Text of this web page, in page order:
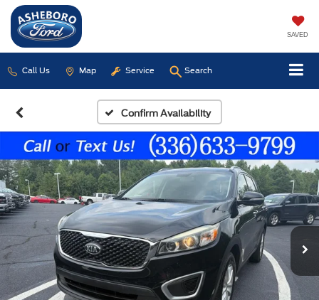
SAVED
Call Us Map Service Search
Confirm Availability